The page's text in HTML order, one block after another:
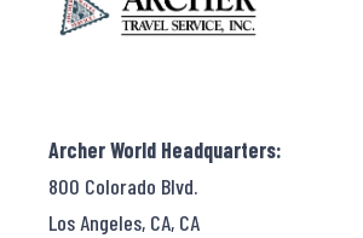
Archer World Headquarters:
800 Colorado Blvd.
Los Angeles, CA, CA